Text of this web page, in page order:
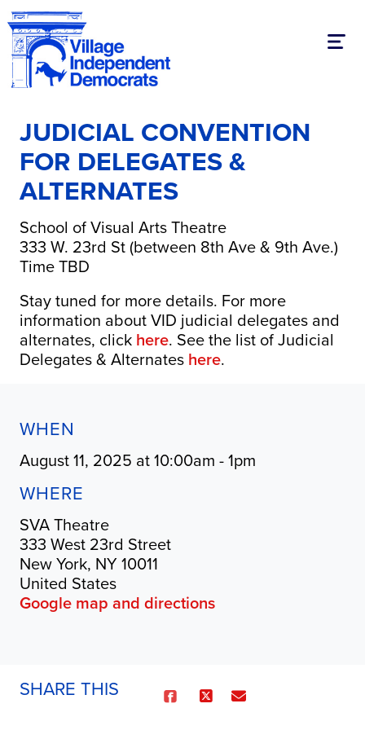
JUDICIAL CONVENTION
FOR DELEGATES &
ALTERNATES
School of Visual Arts Theatre
333 W. 23rd St (between 8th Ave & 9th Ave.)
Time TBD
Stay tuned for more details. For more
information about VID judicial delegates and
alternates, click here. See the list of Judicial
Delegates & Alternates here.
WHEN
August 11, 2025 at 10:00am - 1pm
WHERE
SVA Theatre
333 West 23rd Street
New York, NY 10011
United States
Google map and directions
SHARE THIS